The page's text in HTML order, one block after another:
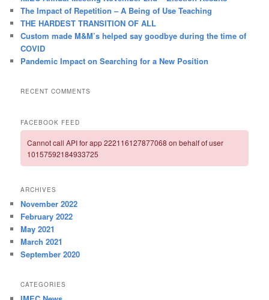
h
The Impact of Repetition – A Being of Use Teaching
THE HARDEST TRANSITION OF ALL
Custom made M&M’s helped say goodbye during the time of
COVID
Pandemic Impact on Searching for a New Position
RECENT COMMENTS
FACEBOOK FEED
Cannot call API for app 222116127877068 on behalf of user
10157592184933725
ARCHIVES
November 2022
February 2022
May 2021
March 2021
September 2020
CATEGORIES